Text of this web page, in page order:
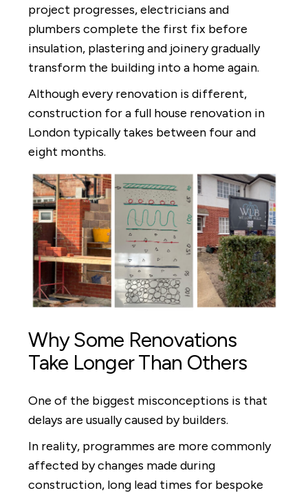
project progresses, electricians and
plumbers complete the first fix before
insulation, plastering and joinery gradually
transform the building into a home again.
Although every renovation is different,
construction for a full house renovation in
London typically takes between four and
eight months.
Why Some Renovations
Take Longer Than Others
One of the biggest misconceptions is that
delays are usually caused by builders.
In reality, programmes are more commonly
affected by changes made during
construction, long lead times for bespoke